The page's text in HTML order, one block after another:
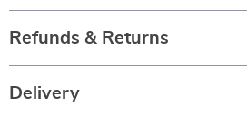
Refunds & Returns
Delivery